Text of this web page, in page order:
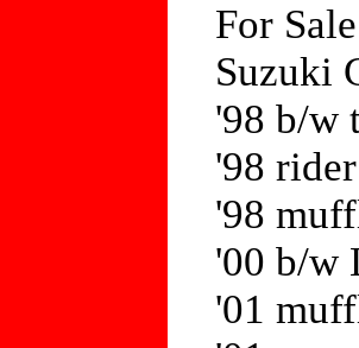
For
Suzuki
'98 b/w
'98
'98
'00 b/w
'01